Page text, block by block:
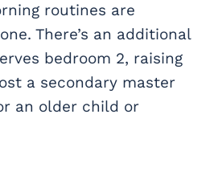
routines are
There’s an additional
bedroom 2, raising
a secondary master
an older child or